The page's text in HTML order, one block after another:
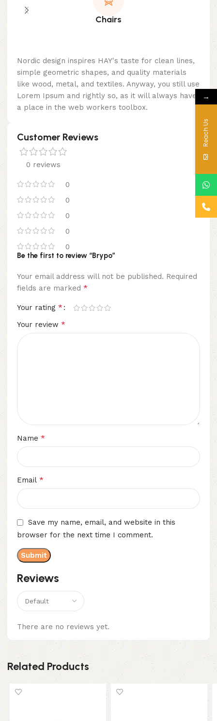
Chairs
Nordic design inspires HAY's taste for clean lines,
simple geometric shapes, and quality materials
like wood, metal, and textiles. Anyway, you still use
Lorem Ipsum and rightly so, as it will always have
a place in the web workers toolbox.
Customer Reviews
0 reviews
0
0
0
0
0
Reviews
There are no reviews yet.
Be the first to review “Brypo”
Your email address will not be published. Required
fields are marked *
Your rating *
Your review *
Name *
Email *
Save my name, email, and website in this
browser for the next time I comment.
Related Products
→
Reach Us